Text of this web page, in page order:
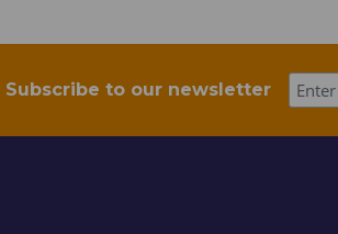
Subscribe to our newsletter